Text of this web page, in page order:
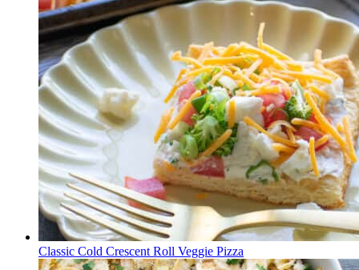
Classic Cold Crescent Roll Veggie Pizza